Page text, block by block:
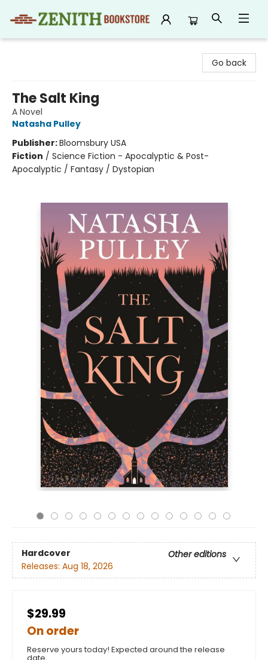
Go back
The Salt King
A Novel
Natasha Pulley
Publisher:Bloomsbury USA
Fiction / Science Fiction - Apocalyptic & Post-
Apocalyptic / Fantasy / Dystopian
Hardcover
Other editions
Releases: Aug 18, 2026
$29.99
On order
Reserve yours today! Expected around the release